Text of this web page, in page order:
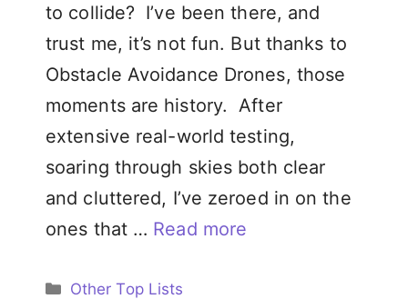
to collide? I’ve been there, and
trust me, it’s not fun. But thanks to
Obstacle Avoidance Drones, those
moments are history. After
extensive real-world testing,
soaring through skies both clear
and cluttered, I’ve zeroed in on the
ones that … Read more
Categories
Other Top Lists